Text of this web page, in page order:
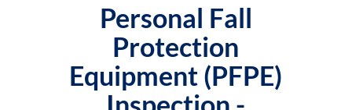
Personal Fall
Protection
Equipment (PFPE)